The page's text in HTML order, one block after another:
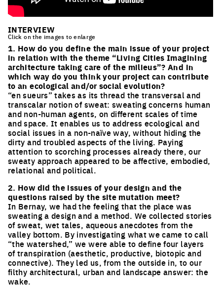
INTERVIEW
Click on the images to enlarge
1. How do you define the main issue of your project
in relation with the theme “Living Cities Imagining
architecture taking care of the milieus”? And in
which way do you think your project can contribute
to an ecological and/or social evolution?
“en sueurs” takes as its thread the transversal and
transcalar notion of sweat: sweating concerns human
and non-human agents, on different scales of time
and space. It enables us to address ecological and
social issues in a non-naïve way, without hiding the
dirty and troubled aspects of the living. Paying
attention to scorching processes already there, our
sweaty approach appeared to be affective, embodied,
relational and political.
2. How did the issues of your design and the
questions raised by the site mutation meet?
In Bernay, we had the feeling that the place was
sweating a design and a method. We collected stories
of sweat, wet tales, aqueous anecdotes from the
valley bottom. By investigating what we came to call
“the watershed,” we were able to define four layers
of transpiration (aesthetic, productive, biotopic and
connective). They led us, from the outside in, to our
filthy architectural, urban and landscape answer: the
wake.